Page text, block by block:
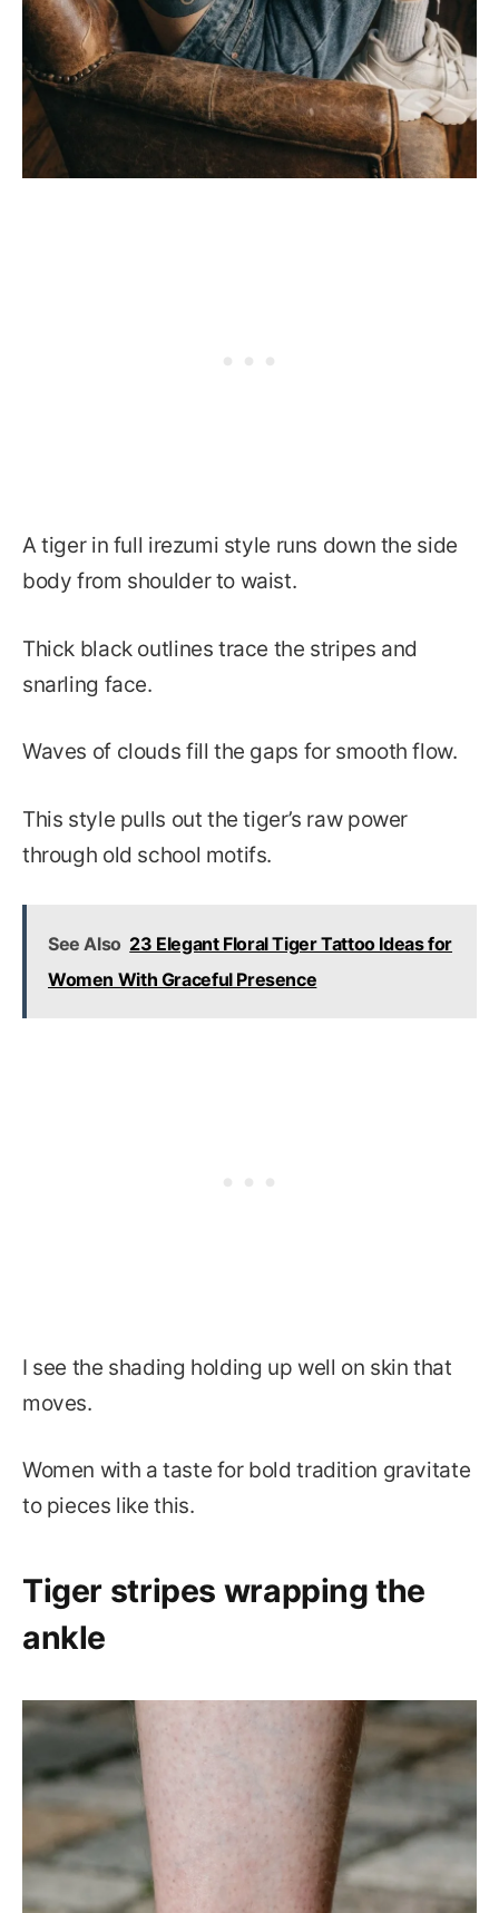
A tiger in full irezumi style runs down the side
body from shoulder to waist.
Thick black outlines trace the stripes and
snarling face.
Waves of clouds fill the gaps for smooth flow.
This style pulls out the tiger’s raw power
through old school motifs.
See Also 23 Elegant Floral Tiger Tattoo Ideas for
Women With Graceful Presence
I see the shading holding up well on skin that
moves.
Women with a taste for bold tradition gravitate
to pieces like this.
Tiger stripes wrapping the
ankle